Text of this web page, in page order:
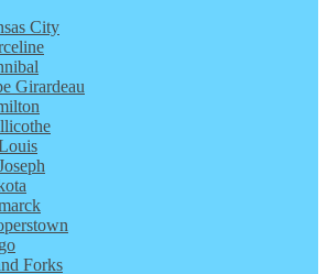
City
Girardeau
Forks